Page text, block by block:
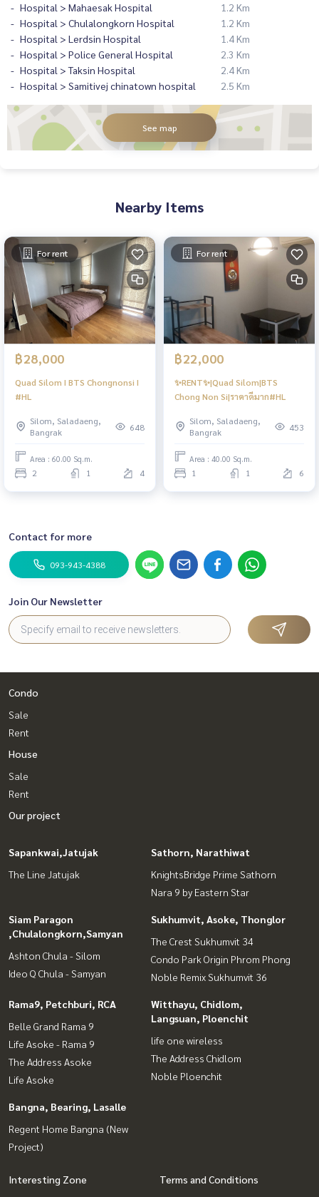
Hospital > Mahaesak Hospital
1.2 Km
Hospital > Chulalongkorn Hospital
1.2 Km
Hospital > Lerdsin Hospital
1.4 Km
Hospital > Police General Hospital
2.3 Km
Hospital > Taksin Hospital
2.4 Km
Hospital > Samitivej chinatown hospital
2.5 Km
See map
Nearby Items
For rent
฿28,000
Quad Silom I BTS Chongnonsi I
#HL
Silom, Saladaeng,
Bangrak
648
Area : 60.00 Sq.m.
2 1 4
For rent
฿22,000
✨RENT✨|Quad Silom|BTS
Chong Non Si|ราคาดีมาก#HL
Silom, Saladaeng,
Bangrak
453
Area : 40.00 Sq.m.
1 1 6
Contact for more
093-943-4388
Join Our Newsletter
Condo
Sale
Rent
House
Sale
Rent
Our project
Sapankwai,Jatujak
The Line Jatujak
Sathorn, Narathiwat
KnightsBridge Prime Sathorn
Nara 9 by Eastern Star
Siam Paragon
,Chulalongkorn,Samyan
Ashton Chula - Silom
Ideo Q Chula - Samyan
Sukhumvit, Asoke, Thonglor
The Crest Sukhumvit 34
Condo Park Origin Phrom Phong
Noble Remix Sukhumvit 36
Rama9, Petchburi, RCA
Belle Grand Rama 9
Life Asoke - Rama 9
The Address Asoke
Life Asoke
Witthayu, Chidlom,
Langsuan, Ploenchit
life one wireless
The Address Chidlom
Noble Ploenchit
Bangna, Bearing, Lasalle
Regent Home Bangna (New
Project)
Interesting Zone
Terms and Conditions